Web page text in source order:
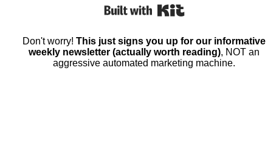
Don't worry!This just signs you up for our informative
weekly newsletter (actually worth reading), NOT an
aggressive automated marketing machine.